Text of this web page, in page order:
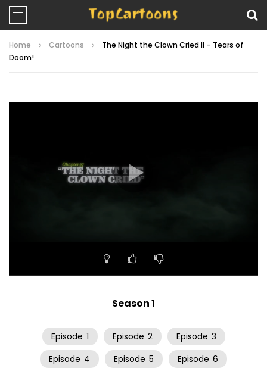
Home Cartoons
The Night the Clown Cried II – Tears of
Doom!
Season 1
Episode 1 Episode 2 Episode 3
Episode 4 Episode 5 Episode 6